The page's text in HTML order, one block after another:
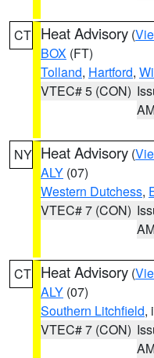
CT Heat Advisory (
BOX (FT)
Tolland, Hartford,
VTEC# 5 (CON)
NY Heat Advisory (
ALY (07)
Western Dutchess,
VTEC# 7 (CON)
CT Heat Advisory (
ALY (07)
Southern Litchfield,
VTEC# 7 (CON)